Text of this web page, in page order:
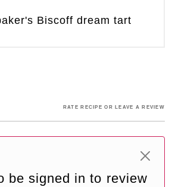
Biscoff dream tart
RATE RECIPE OR LEAVE A REVIEW
be signed in to review